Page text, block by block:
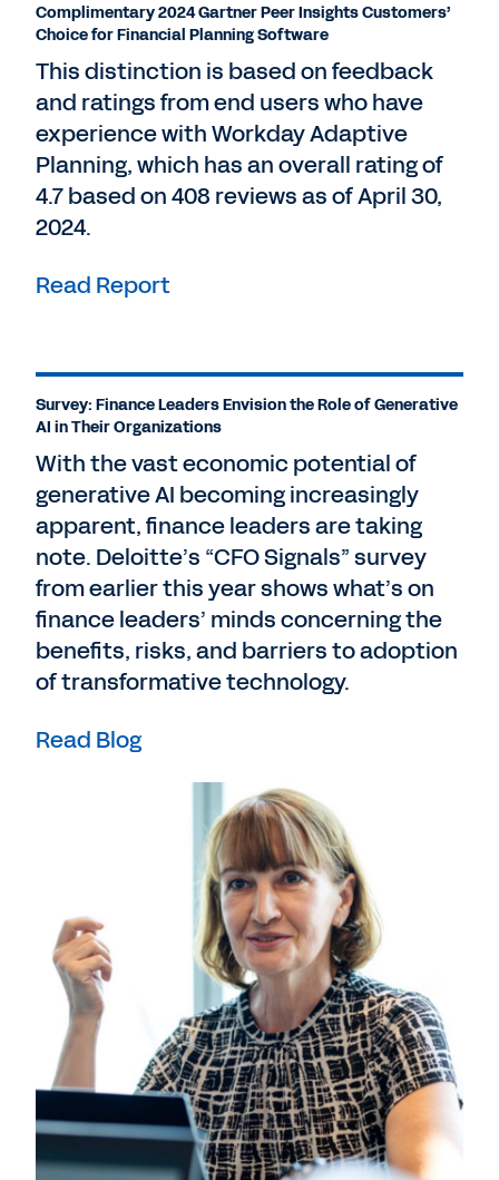
Complimentary 2024 Gartner Peer Insights Customers’
Choice for Financial Planning Software
This distinction is based on feedback
and ratings from end users who have
experience with Workday Adaptive
Planning, which has an overall rating of
4.7 based on 408 reviews as of April 30,
2024.
Read Report
Survey: Finance Leaders Envision the Role of Generative
AI in Their Organizations
With the vast economic potential of
generative AI becoming increasingly
apparent, finance leaders are taking
note. Deloitte’s “CFO Signals” survey
from earlier this year shows what’s on
finance leaders’ minds concerning the
benefits, risks, and barriers to adoption
of transformative technology.
Read Blog